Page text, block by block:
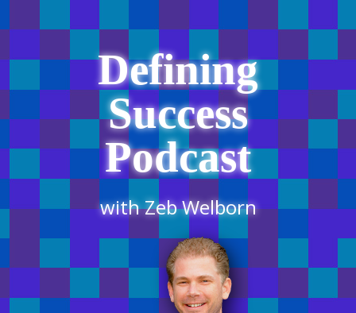
Defining
Success
Podcast
with Zeb Welborn